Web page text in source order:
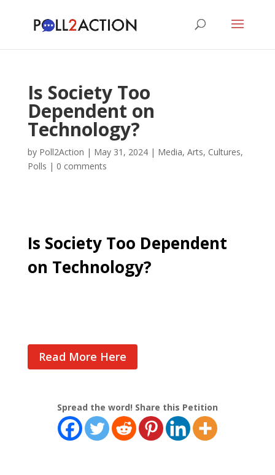
Is Society Too
Dependent on
Technology?
by Poll2Action | May 31, 2024| Media, Arts, Cultures,
Polls | 0 comments
Is Society Too Dependent
on Technology?
Read More Here
Spread the word! Share this Petition